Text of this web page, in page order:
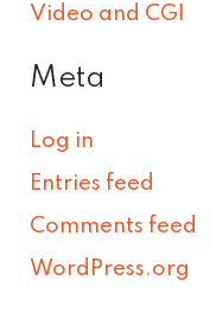
Video and CGI
Meta
Log in
Entries feed
Comments feed
WordPress.org